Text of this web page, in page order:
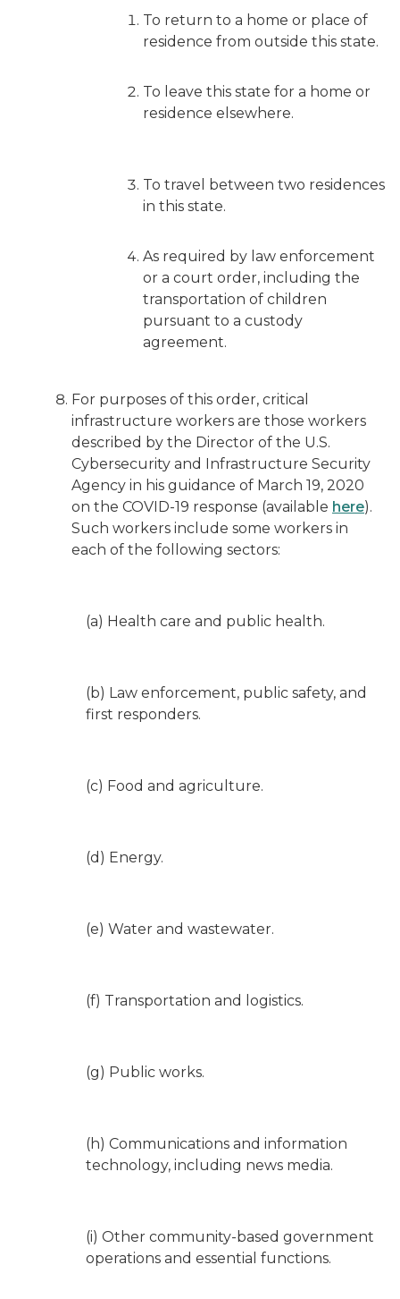
To return to a home or place of
residence from outside this state.
To leave this state for a home or
residence elsewhere.
To travel between two residences
in this state.
As required by law enforcement
or a court order, including the
transportation of children
pursuant to a custody
agreement.
For purposes of this order, critical
infrastructure workers are those workers
described by the Director of the U.S.
Cybersecurity and Infrastructure Security
Agency in his guidance of March 19, 2020
on the COVID-19 response (available here).
Such workers include some workers in
each of the following sectors:
(a) Health care and public health.
(b) Law enforcement, public safety, and
first responders.
(c) Food and agriculture.
(d) Energy.
(e) Water and wastewater.
(f) Transportation and logistics.
(g) Public works.
(h) Communications and information
technology, including news media.
(i) Other community-based government
operations and essential functions.